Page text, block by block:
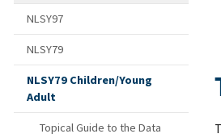
NLSY97
NLSY79
NLSY79 Children/Young
Adult
Topical Guide to the Data